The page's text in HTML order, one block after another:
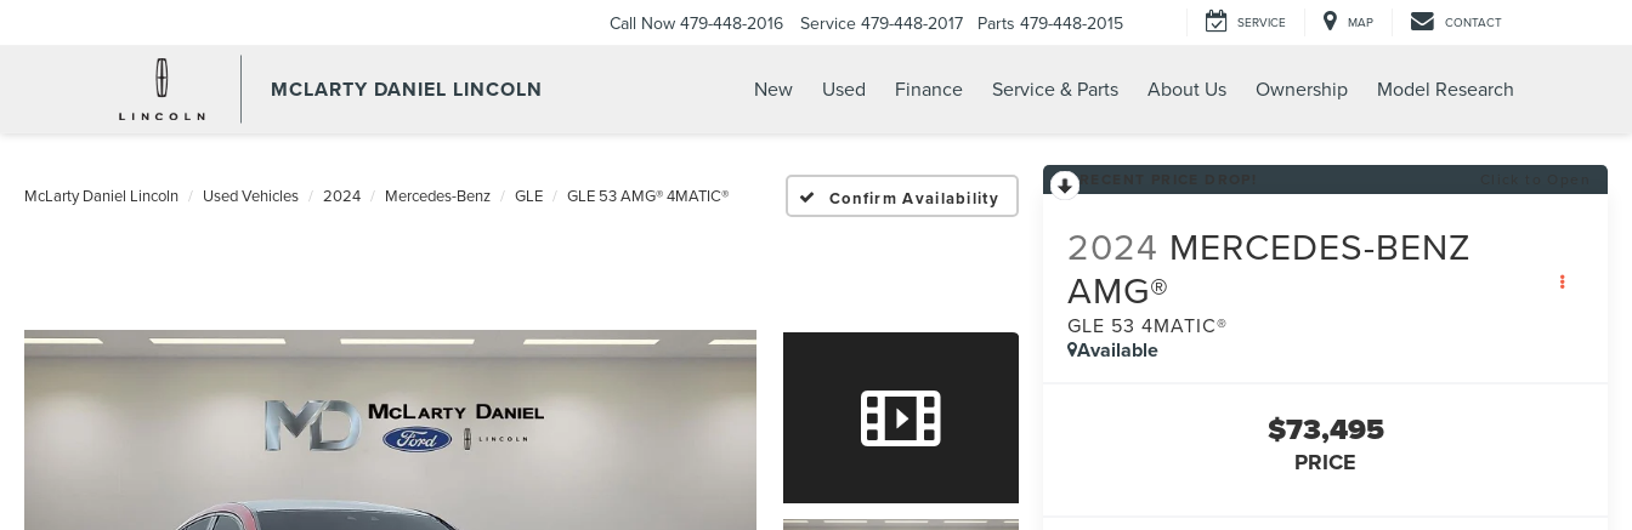
MCLARTY DANIEL LINCOLN
Call Now 479-448-2016 Service 479-448-2017 Parts 479-448-2015 SERVICE MAP CONTACT
New Used Finance Service & Parts About Us Ownership Model Research
McLarty Daniel Lincoln Used Vehicles 2024 Mercedes-Benz GLE GLE 53 AMG® 4MATIC® Confirm Availability
2024 MERCEDES-BENZ
AMG®
GLE 53 4MATIC®
Available
$73,495
PRICE